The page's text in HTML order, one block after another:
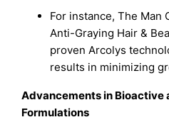
For instance, The Man
Anti-Graying Hair &
proven Arcolys
results in minimizing
Advancements in Bioactive
Formulations